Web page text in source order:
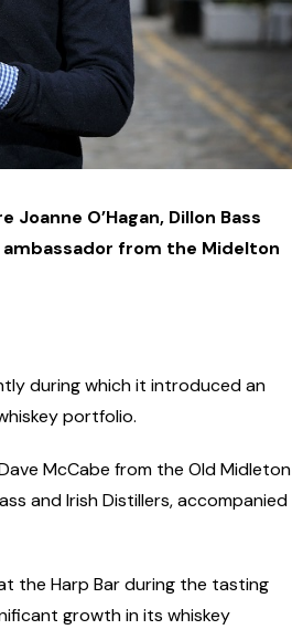
O’Hagan, Dillon Bass
ambassador from the Midelton
during which it introduced an
portfolio.
McCabe from the Old Midleton
and Irish Distillers, accompanied
the Harp Bar during the tasting
growth in its whiskey